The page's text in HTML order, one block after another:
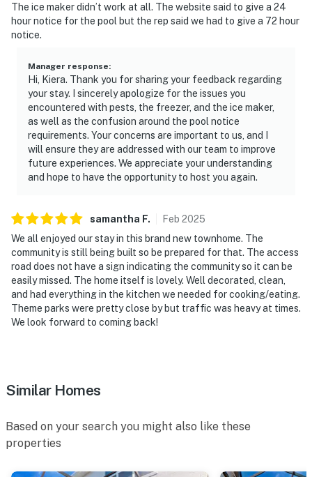
The ice maker didn’t work at all. The website said to give a 24
hour notice for the pool but the rep said we had to give a 72 hour
notice.
Manager response:
Hi, Kiera. Thank you for sharing your feedback regarding
your stay. I sincerely apologize for the issues you
encountered with pests, the freezer, and the ice maker,
as well as the confusion around the pool notice
requirements. Your concerns are important to us, and I
will ensure they are addressed with our team to improve
future experiences. We appreciate your understanding
and hope to have the opportunity to host you again.
samantha F. Feb 2025
We all enjoyed our stay in this brand new townhome. The
community is still being built so be prepared for that. The access
road does not have a sign indicating the community so it can be
easily missed. The home itself is lovely. Well decorated, clean,
and had everything in the kitchen we needed for cooking/eating.
Theme parks were pretty close by but traffic was heavy at times.
We look forward to coming back!
Similar Homes
Based on your search you might also like these
properties